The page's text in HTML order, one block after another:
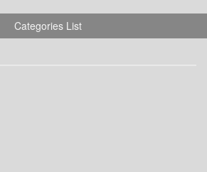
Categories List